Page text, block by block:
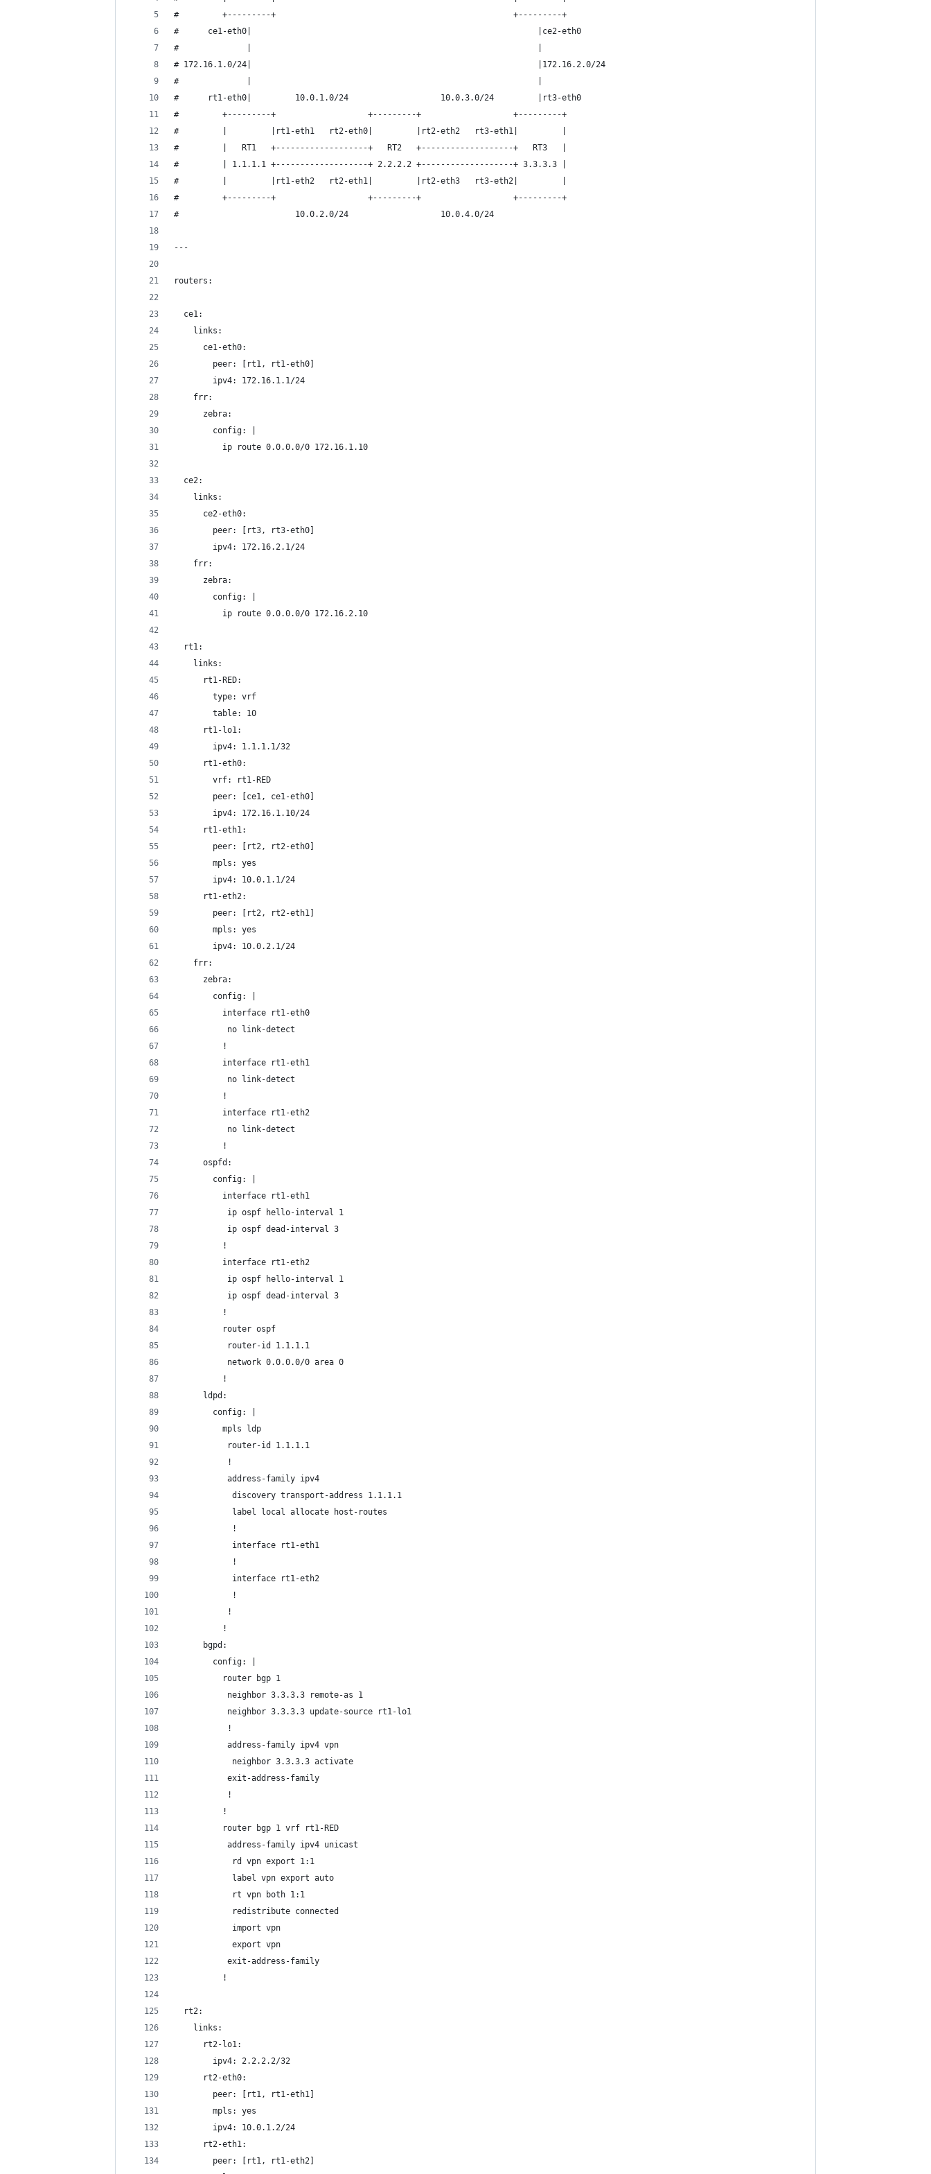
#         +---------+                                                 +---------+
#      ce1-eth0|                                                           |ce2-eth0
#              |                                                           |
# 172.16.1.0/24|                                                           |172.16.2.0/24
#              |                                                           |
#      rt1-eth0|         10.0.1.0/24                   10.0.3.0/24         |rt3-eth0
#         +---------+                   +---------+                   +---------+
#         |         |rt1-eth1   rt2-eth0|         |rt2-eth2   rt3-eth1|         |
#         |   RT1   +-------------------+   RT2   +-------------------+   RT3   |
#         | 1.1.1.1 +-------------------+ 2.2.2.2 +-------------------+ 3.3.3.3 |
#         |         |rt1-eth2   rt2-eth1|         |rt2-eth3   rt3-eth2|         |
#         +---------+                   +---------+                   +---------+
#                        10.0.2.0/24                   10.0.4.0/24
---
routers:
  ce1:
    links:
      ce1-eth0:
        peer: [rt1, rt1-eth0]
        ipv4: 172.16.1.1/24
    frr:
      zebra:
        config: |
          ip route 0.0.0.0/0 172.16.1.10
  ce2:
    links:
      ce2-eth0:
        peer: [rt3, rt3-eth0]
        ipv4: 172.16.2.1/24
    frr:
      zebra:
        config: |
          ip route 0.0.0.0/0 172.16.2.10
  rt1:
    links:
      rt1-RED:
        type: vrf
        table: 10
      rt1-lo1:
        ipv4: 1.1.1.1/32
      rt1-eth0:
        vrf: rt1-RED
        peer: [ce1, ce1-eth0]
        ipv4: 172.16.1.10/24
      rt1-eth1:
        peer: [rt2, rt2-eth0]
        mpls: yes
        ipv4: 10.0.1.1/24
      rt1-eth2:
        peer: [rt2, rt2-eth1]
        mpls: yes
        ipv4: 10.0.2.1/24
    frr:
      zebra:
        config: |
          interface rt1-eth0
           no link-detect
          !
          interface rt1-eth1
           no link-detect
          !
          interface rt1-eth2
           no link-detect
          !
      ospfd:
        config: |
          interface rt1-eth1
           ip ospf hello-interval 1
           ip ospf dead-interval 3
          !
          interface rt1-eth2
           ip ospf hello-interval 1
           ip ospf dead-interval 3
          !
          router ospf
           router-id 1.1.1.1
           network 0.0.0.0/0 area 0
          !
      ldpd:
        config: |
          mpls ldp
           router-id 1.1.1.1
           !
           address-family ipv4
            discovery transport-address 1.1.1.1
            label local allocate host-routes
            !
            interface rt1-eth1
            !
            interface rt1-eth2
            !
           !
          !
      bgpd:
        config: |
          router bgp 1
           neighbor 3.3.3.3 remote-as 1
           neighbor 3.3.3.3 update-source rt1-lo1
           !
           address-family ipv4 vpn
            neighbor 3.3.3.3 activate
           exit-address-family
           !
          !
          router bgp 1 vrf rt1-RED
           address-family ipv4 unicast
            rd vpn export 1:1
            label vpn export auto
            rt vpn both 1:1
            redistribute connected
            import vpn
            export vpn
           exit-address-family
          !
  rt2:
    links:
      rt2-lo1:
        ipv4: 2.2.2.2/32
      rt2-eth0:
        peer: [rt1, rt1-eth1]
        mpls: yes
        ipv4: 10.0.1.2/24
      rt2-eth1:
        peer: [rt1, rt1-eth2]